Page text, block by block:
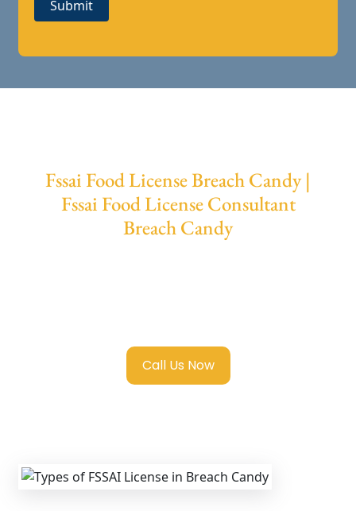
Submit
Fssai Food License Breach Candy |
Fssai Food License Consultant
Breach Candy
Call Us Now